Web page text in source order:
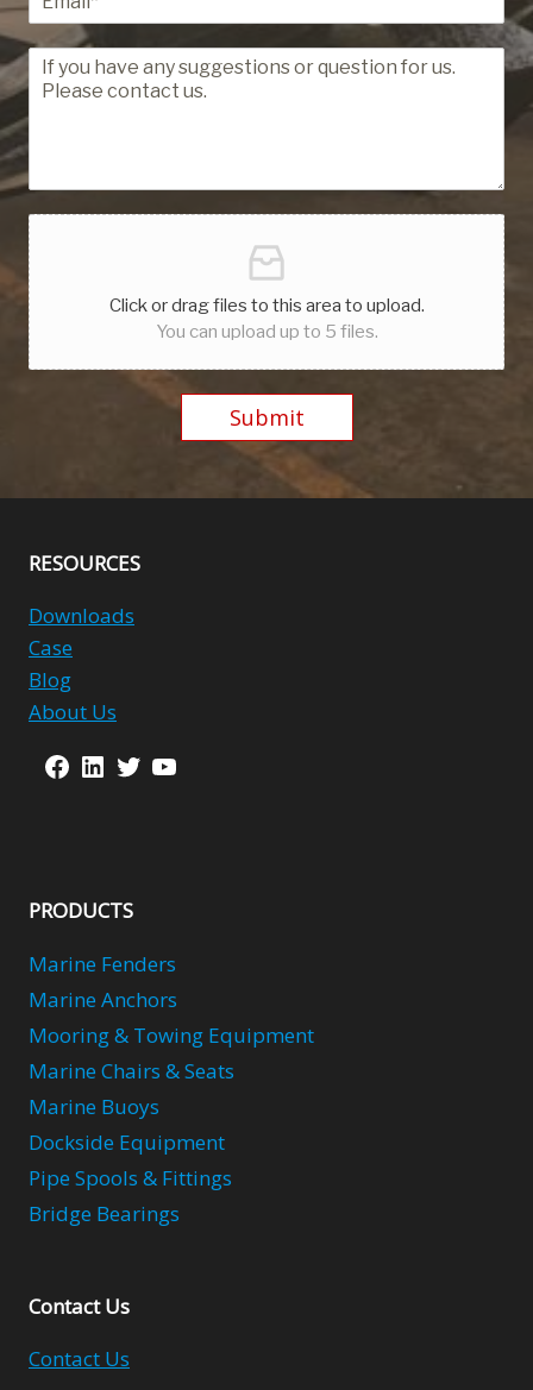
Click or drag files to this area to upload.
You can upload up to 5 files.
Submit
RESOURCES
Downloads
Case
Blog
About Us
Facebook
LinkedIn
Twitter
YouTube
PRODUCTS
Marine Fenders
Marine Anchors
Mooring & Towing Equipment
Marine Chairs & Seats
Marine Buoys
Dockside Equipment
Pipe Spools & Fittings
Bridge Bearings
Contact Us
Contact Us